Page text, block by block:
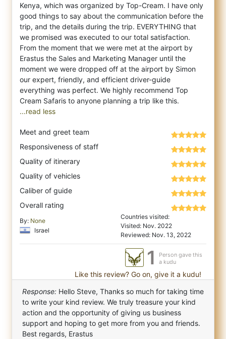
Kenya, which was organized by Top-Cream. I have only
good things to say about the communication before the
trip, and the details during the trip. EVERYTHING that
we promised was executed to our total satisfaction.
From the moment that we were met at the airport by
Erastus the Sales and Marketing Manager until the
moment we were dropped off at the airport by Simon
our expert, friendly, and efficient driver-guide
everything was perfect. We highly recommend Top
...read less
Meet and greet team
Responsiveness of staff
Quality of itinerary
Quality of vehicles
Caliber of guide
Overall rating
By: None
Israel
Countries visited:
Visited: Nov. 2022
Reviewed: Nov. 13, 2022
1
Person gave this
a kudu
Like this review? Go on, give it a kudu!
Response: Hello Steve, Thanks so much for taking time
to write your kind review. We truly treasure your kind
action and the opportunity of giving us business
support and hoping to get more from you and friends.
Best regards, Erastus